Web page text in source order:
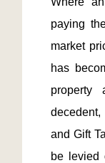
paying
market
has
and Gift
be levied